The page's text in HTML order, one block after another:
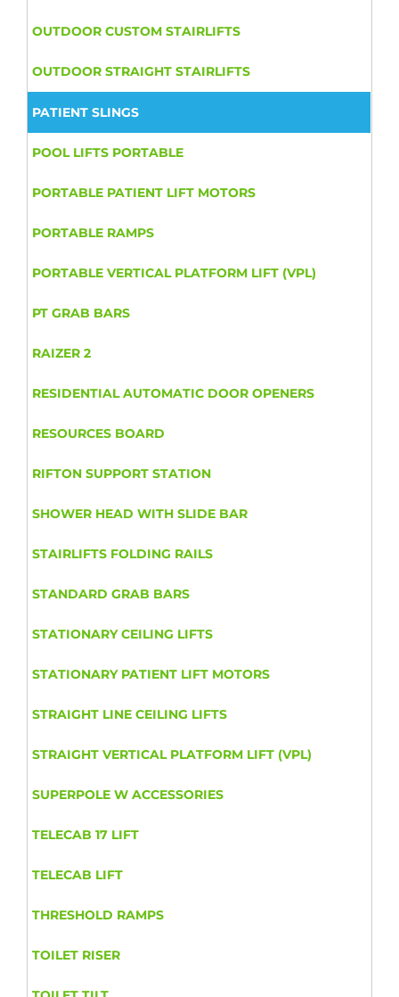
OUTDOOR CUSTOM STAIRLIFTS
OUTDOOR STRAIGHT STAIRLIFTS
PATIENT SLINGS
POOL LIFTS PORTABLE
PORTABLE PATIENT LIFT MOTORS
PORTABLE RAMPS
PORTABLE VERTICAL PLATFORM LIFT (VPL)
PT GRAB BARS
RAIZER 2
RESIDENTIAL AUTOMATIC DOOR OPENERS
RESOURCES BOARD
RIFTON SUPPORT STATION
SHOWER HEAD WITH SLIDE BAR
STAIRLIFTS FOLDING RAILS
STANDARD GRAB BARS
STATIONARY CEILING LIFTS
STATIONARY PATIENT LIFT MOTORS
STRAIGHT LINE CEILING LIFTS
STRAIGHT VERTICAL PLATFORM LIFT (VPL)
SUPERPOLE W ACCESSORIES
TELECAB 17 LIFT
TELECAB LIFT
THRESHOLD RAMPS
TOILET RISER